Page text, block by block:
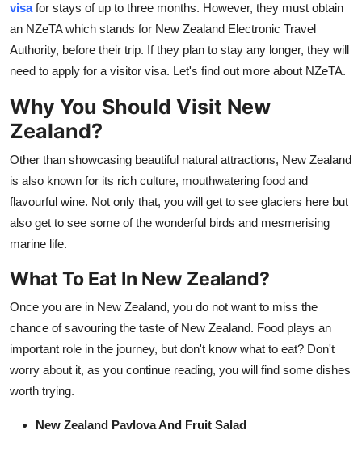
General
Press Release
visafor stays of up to three months. However, they must obtain
an NZeTA which stands for New Zealand Electronic Travel
Authority, before their trip. If they plan to stay any longer, they will
need to apply for a visitor visa. Let's find out more about NZeTA.
Why You Should Visit New
Zealand?
Other than showcasing beautiful natural attractions, New Zealand
is also known for its rich culture, mouthwatering food and
flavourful wine. Not only that, you will get to see glaciers here but
also get to see some of the wonderful birds and mesmerising
marine life.
What To Eat In New Zealand?
Once you are in New Zealand, you do not want to miss the
chance of savouring the taste of New Zealand. Food plays an
important role in the journey, but don't know what to eat? Don't
worry about it, as you continue reading, you will find some dishes
worth trying.
New Zealand Pavlova And Fruit Salad